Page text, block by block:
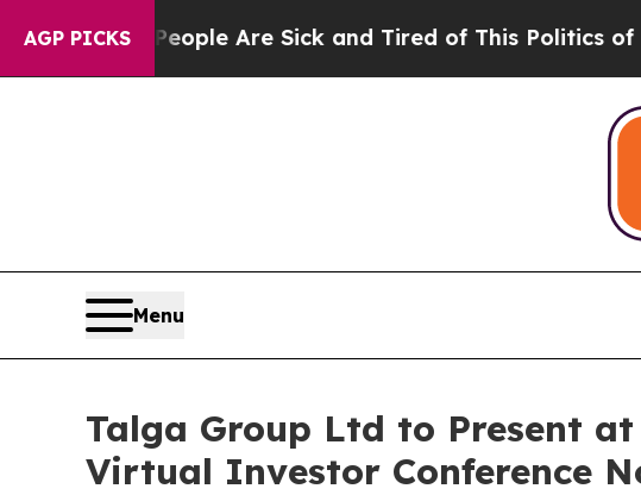
AGP PICKS
“People Are Sick and Tired of This Politics of
Menu
Talga Group Ltd to Present
Virtual Investor Conference